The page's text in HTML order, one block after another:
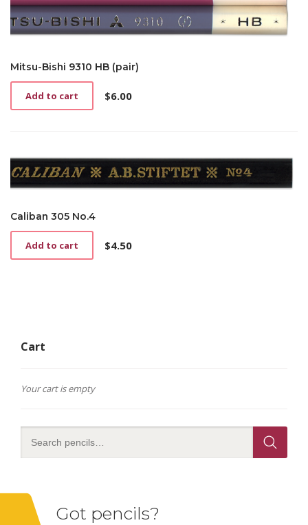
Mitsu-Bishi 9310 HB (pair)
$6.00
Add to cart
Caliban 305 No.4
$4.50
Add to cart
Cart
Your cart is empty
Got pencils?